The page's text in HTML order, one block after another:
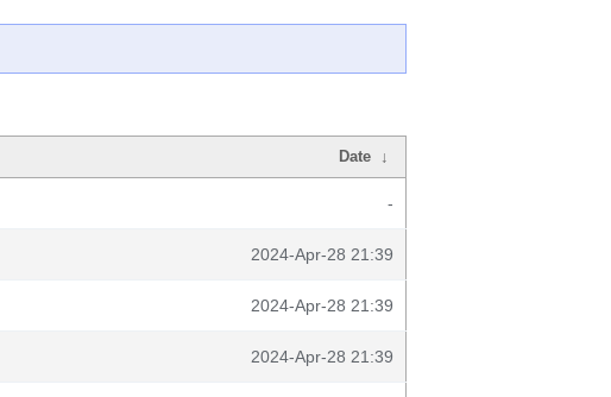
Date ↓
-
2024-Apr-28 21:39
2024-Apr-28 21:39
2024-Apr-28 21:39